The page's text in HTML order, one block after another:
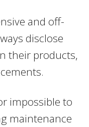
and off-
disclose
their products,
impossible to
maintenance